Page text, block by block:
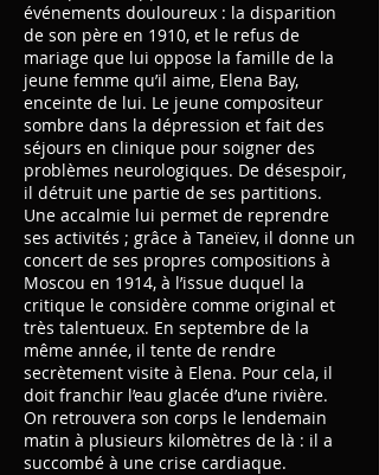
événements douloureux : la disparition
de son père en 1910, et le refus de
mariage que lui oppose la famille de la
jeune femme qu’il aime, Elena Bay,
enceinte de lui. Le jeune compositeur
sombre dans la dépression et fait des
séjours en clinique pour soigner des
problèmes neurologiques. De désespoir,
il détruit une partie de ses partitions.
Une accalmie lui permet de reprendre
ses activités ; grâce à Taneïev, il donne un
concert de ses propres compositions à
Moscou en 1914, à l’issue duquel la
critique le considère comme original et
très talentueux. En septembre de la
même année, il tente de rendre
secrètement visite à Elena. Pour cela, il
doit franchir l’eau glacée d’une rivière.
On retrouvera son corps le lendemain
matin à plusieurs kilomètres de là : il a
succombé à une crise cardiaque.